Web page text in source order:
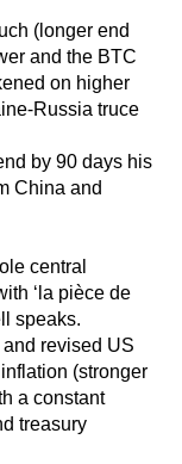
(longer end
and the BTC
on higher
Russia truce
by 90 days his
China and
central
‘la pièce de
speaks.
revised US
(stronger
a constant
treasury